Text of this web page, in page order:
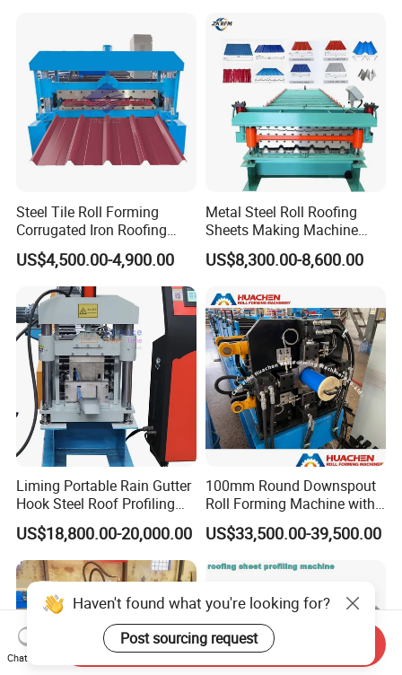
Steel Tile Roll Forming
Corrugated Iron Roofing
Sheet Making Machine for
Sale
US$4,500.00-4,900.00
Metal Steel Roll Roofing
Sheets Making Machine
Double Layer Glazed Tile
Making Forming Machine
US$8,300.00-8,600.00
Liming Portable Rain Gutter
Hook Steel Roof Profiling
Gutter Machine
US$18,800.00-20,000.00
100mm Round Downspout
Roll Forming Machine with
End Shrink and Flare Device
US$33,500.00-39,500.00
Haven't found what you're looking for?
Post sourcing request
Chat Now
Send Inquiry